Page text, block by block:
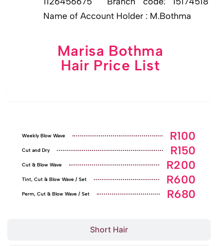
Name of Account Holder : M.Bothma
Marisa Bothma
Hair Price List
Short Hair
Weekly Blow Wave R100
Cut and Dry R150
Cut & Blow Wave R200
Tint, Cut & Blow Wave / Set R600
Perm, Cut & Blow Wave / Set R680